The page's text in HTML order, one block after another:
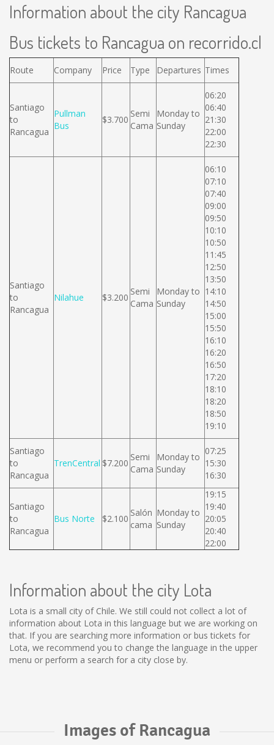
Information about the city Rancagua
Bus tickets to Rancagua on recorrido.cl
Route Company Price Type Departures Times
Santiago
to
Rancagua
Pullman
Bus
$3.700
Semi
Cama
Monday to
Sunday
06:20
06:40
21:30
22:00
22:30
Santiago
to
Rancagua
Nilahue $3.200
Semi
Cama
Monday to
Sunday
06:10
07:10
07:40
09:00
09:50
10:10
10:50
11:45
12:50
13:50
14:10
14:50
15:00
15:50
16:10
16:20
16:50
17:20
18:10
18:20
18:50
19:10
Santiago
to
Rancagua
TrenCentral $7.200
Semi
Cama
Monday to
Sunday
07:25
15:30
16:30
Santiago
to
Rancagua
Bus Norte $2.100
Salón
cama
Monday to
Sunday
19:15
19:40
20:05
20:40
22:00
Information about the city Lota
Lota is a small city of Chile. We still could not collect a lot of
information about Lota in this language but we are working on
that. If you are searching more information or bus tickets for
Lota, we recommend you to change the language in the upper
menu or perform a search for a city close by.
Images of Rancagua